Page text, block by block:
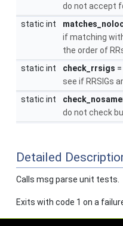
do not accept
static int
if matching
the order of
static int
check_rrsigs
see if RRSIGs
static int
do not check
Detailed
Calls msg parse unit tests.
Exits with code 1 on a